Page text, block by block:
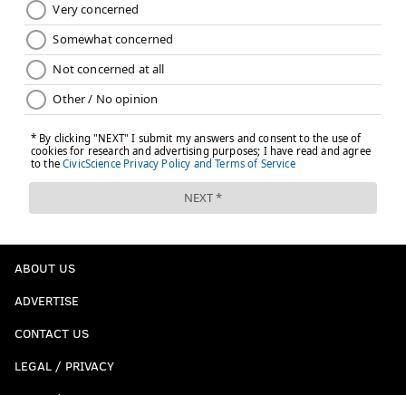
ABOUT US
ADVERTISE
CONTACT US
LEGAL / PRIVACY